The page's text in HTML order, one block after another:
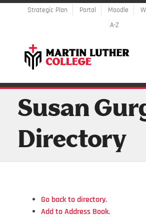
Strategic Plan Portal Moodle
A-Z
Susan
Directory
Go back to directory.
Add to Address Book.